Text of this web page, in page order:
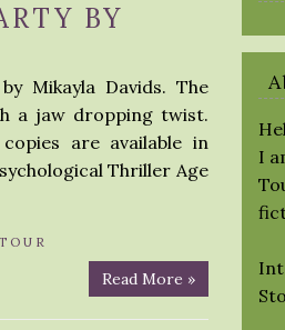
BY
Mikayla Davids. The
a jaw dropping twist.
are available in
Thriller Age
Read More »
I